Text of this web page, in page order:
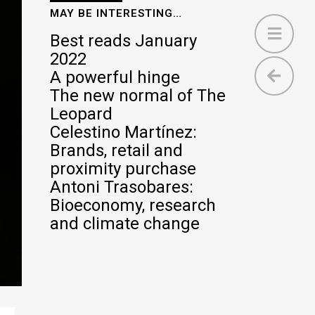
MAY BE INTERESTING…
Best reads January
2022
A powerful hinge
The new normal of The
Leopard
Celestino Martínez:
Brands, retail and
proximity purchase
Antoni Trasobares:
Bioeconomy, research
and climate change